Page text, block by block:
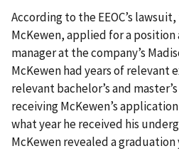
According to the EEOC’s
McKewen, applied for a position
manager at the company’s
McKewen had years of relevant
relevant bachelor’s and
receiving McKewen’s
what year he received his
McKewen revealed a graduation